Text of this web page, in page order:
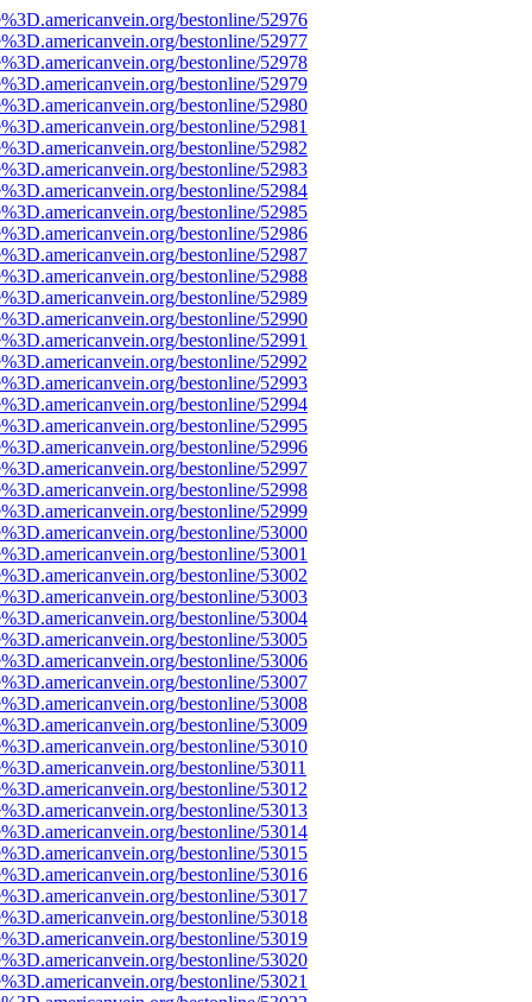
bestonline/52976
bestonline/52977
bestonline/52978
bestonline/52979
bestonline/52980
bestonline/52981
bestonline/52982
bestonline/52983
bestonline/52984
bestonline/52985
bestonline/52986
bestonline/52987
bestonline/52988
bestonline/52989
bestonline/52990
bestonline/52991
bestonline/52992
bestonline/52993
bestonline/52994
bestonline/52995
bestonline/52996
bestonline/52997
bestonline/52998
bestonline/52999
bestonline/53000
bestonline/53001
bestonline/53002
bestonline/53003
bestonline/53004
bestonline/53005
bestonline/53006
bestonline/53007
bestonline/53008
bestonline/53009
bestonline/53010
bestonline/53011
bestonline/53012
bestonline/53013
bestonline/53014
bestonline/53015
bestonline/53016
bestonline/53017
bestonline/53018
bestonline/53019
bestonline/53020
bestonline/53021